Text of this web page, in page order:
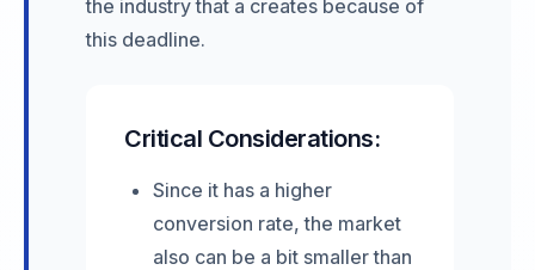
the industry that a creates because of
this deadline.
Critical Considerations:
Since it has a higher
conversion rate, the market
also can be a bit smaller than